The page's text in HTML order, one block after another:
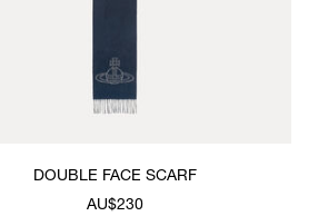
DOUBLE FACE SCARF
AU$230